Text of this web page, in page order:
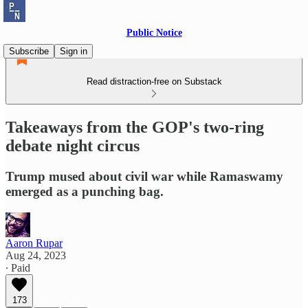
Public Notice
Subscribe
Sign in
Read distraction-free on Substack
Takeaways from the GOP's two-ring
debate night circus
Trump mused about civil war while Ramaswamy
emerged as a punching bag.
Aaron Rupar
Aug 24, 2023
∙ Paid
173